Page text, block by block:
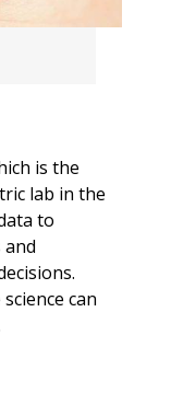
is the
lab in the
to
can